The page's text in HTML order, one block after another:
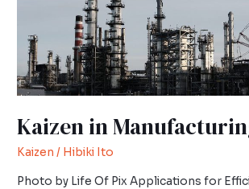
Kaizen in
Kaizen / Hibiki Ito
Photo by Life Of Pix Applications for